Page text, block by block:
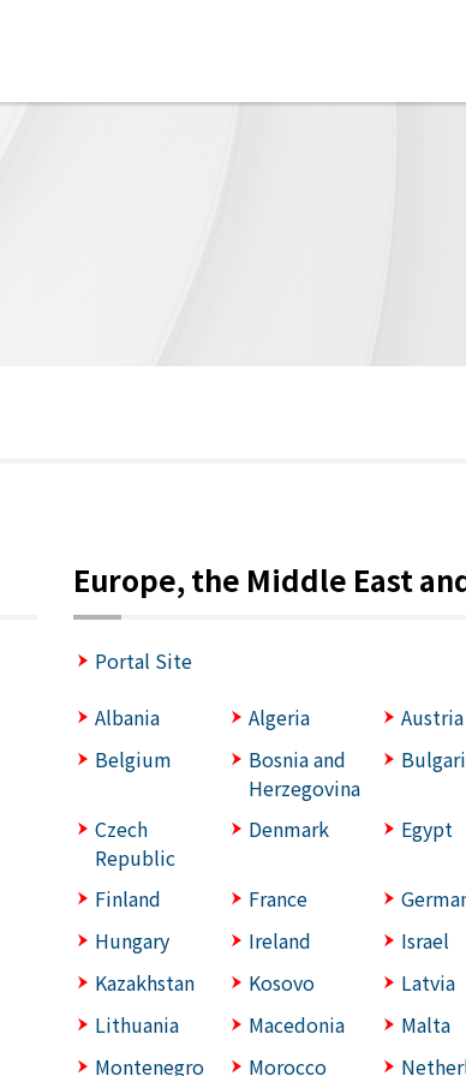
Europe, the Middle East
Portal Site
Albania
Algeria Austria
Belgium
Bosnia and
Herzegovina
Czech
Republic
Denmark Egypt
Finland France
Hungary
Ireland Israel
Kazakhstan
Kosovo Latvia
Lithuania
Macedonia Malta
Montenegro
Morocco